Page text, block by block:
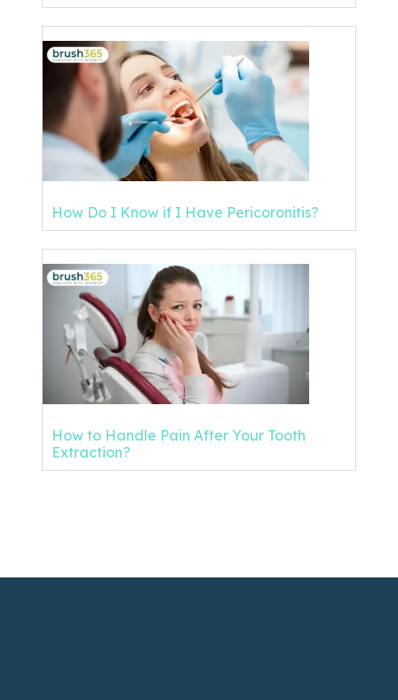
How Do I Know if I Have Pericoronitis?
How to Handle Pain After Your Tooth
Extraction?